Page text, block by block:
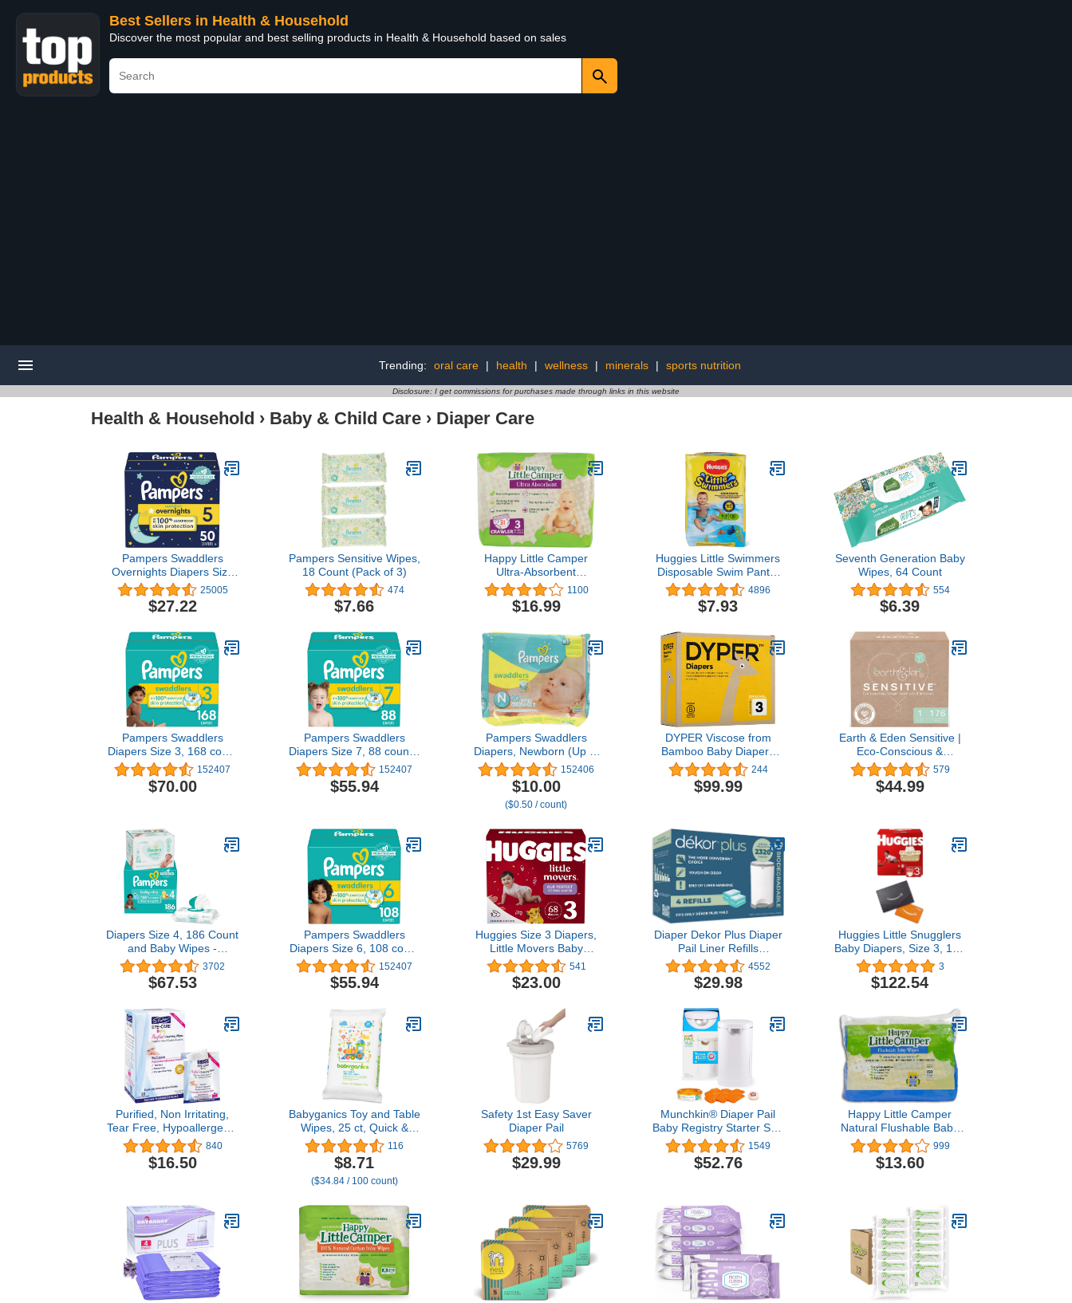
Best Sellers in Health & Household
Discover the most popular and best selling products in Health & Household based on sales
Trending: oral care | health | wellness | minerals | sports nutrition
Disclosure: I get commissions for purchases made through links in this website
Health & Household › Baby & Child Care › Diaper Care
Pampers Swaddlers
Overnights Diapers Size
5, 50 count - Disposable
Diapers
25005
$27.22
Pampers Sensitive Wipes,
18 Count (Pack of 3)
474
$7.66
Happy Little Camper
Ultra-Absorbent
Hypoallergenic Natural
Disposable Baby Diapers,
Chlorine-Free Protection
Crawler, Size 3, 31 Count
1100
$16.99
Huggies Little Swimmers
Disposable Swim Pants,
Small (15lb-34lb.), 12-
Count
4896
$7.93
Seventh Generation Baby
Wipes, 64 Count
554
$6.39
Pampers Swaddlers
Diapers Size 3, 168 count
- Disposable Diapers
152407
$70.00
Pampers Swaddlers
Diapers Size 7, 88 count -
Disposable Diapers
152407
$55.94
Pampers Swaddlers
Diapers, Newborn (Up to
10 lbs.), 20 Count
152406
$10.00
($0.50 / count)
DYPER Viscose from
Bamboo Baby Diapers
Size 3 | Honest
Ingredients | Cloth
Alternative | Day &
Hypoallergenic
244
$99.99
Earth & Eden Sensitive |
Eco-Conscious &
Hypoallergenic Diapers |
Size 1 | 176 Count
579
$44.99
Diapers Size 4, 186 Count
and Baby Wipes -
Pampers Baby Dry
Disposable Baby Diapers,
ONE MONTH SUPPLY
6X Pop-Top Packs, 336
Count (Packaging May
Vary)
3702
$67.53
Pampers Swaddlers
Diapers Size 6, 108 count
- Disposable Diapers
152407
$55.94
Huggies Size 3 Diapers,
Little Movers Baby
Diapers, Size 3 (16-28
lbs), 68 Count
541
$23.00
Diaper Dekor Plus Diaper
Pail Liner Refills
Biodegradable, 4 Pack
4552
$29.98
Huggies Little Snugglers
Baby Diapers, Size 3, 156
Ct, One Month Supply
(2Pack) with Gift Card
3
$122.54
Purified, Non Irritating,
Tear Free, Hypoallergenic
& Sensitive Approved
Baby Eyelid Wipes by Dr.
Fischer – Pre-moistened,
Recommended - (30)
840
$16.50
Babyganics Toy and Table
Wipes, 25 ct, Quick &
Convenient 116
$8.71
($34.84 / 100 count)
Safety 1st Easy Saver
Diaper Pail
5769
$29.99
Munchkin® Diaper Pail
Baby Registry Starter Set,
Powered by Arm and
Hammer, Includes 1
Month Refill Supply and
1549
$52.76
Happy Little Camper
Natural Flushable Baby
Wipes with Aloe Vera and
Chamomile Extract,
Chlorine-Free, Unscented
Sensitive Skin, Septic
Safe, 150 Count
999
$13.60